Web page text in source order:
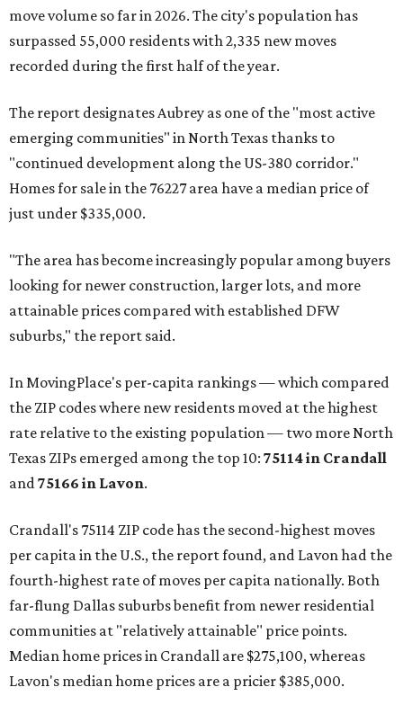
move volume so far in 2026. The city's population has
surpassed 55,000 residents with 2,335 new moves
recorded during the first half of the year.
The report designates Aubrey as one of the "most active
emerging communities" in North Texas thanks to
"continued development along the US-380 corridor."
Homes for sale in the 76227 area have a median price of
just under $335,000.
"The area has become increasingly popular among buyers
looking for newer construction, larger lots, and more
attainable prices compared with established DFW
suburbs," the report said.
In MovingPlace's per-capita rankings — which compared
the ZIP codes where new residents moved at the highest
rate relative to the existing population — two more North
Texas ZIPs emerged among the top 10: 75114 in Crandall
and75166 in Lavon.
Crandall's 75114 ZIP code has the second-highest moves
per capita in the U.S., the report found, and Lavon had the
fourth-highest rate of moves per capita nationally. Both
far-flung Dallas suburbs benefit from newer residential
communities at "relatively attainable" price points.
Median home prices in Crandall are $275,100, whereas
Lavon's median home prices are a pricier $385,000.